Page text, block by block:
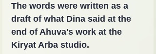
The words were written as a
draft of what Dina said at the
end of Ahuva's work at the
Kiryat Arba studio.